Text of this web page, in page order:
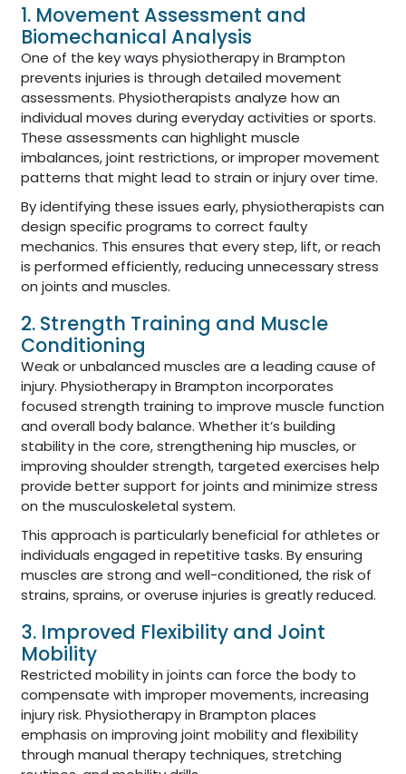
1. Movement Assessment and
Biomechanical Analysis
One of the key ways physiotherapy in Brampton
prevents injuries is through detailed movement
assessments. Physiotherapists analyze how an
individual moves during everyday activities or sports.
These assessments can highlight muscle
imbalances, joint restrictions, or improper movement
patterns that might lead to strain or injury over time.
By identifying these issues early, physiotherapists can
design specific programs to correct faulty
mechanics. This ensures that every step, lift, or reach
is performed efficiently, reducing unnecessary stress
on joints and muscles.
2. Strength Training and Muscle
Conditioning
Weak or unbalanced muscles are a leading cause of
injury. Physiotherapy in Brampton incorporates
focused strength training to improve muscle function
and overall body balance. Whether it’s building
stability in the core, strengthening hip muscles, or
improving shoulder strength, targeted exercises help
provide better support for joints and minimize stress
on the musculoskeletal system.
This approach is particularly beneficial for athletes or
individuals engaged in repetitive tasks. By ensuring
muscles are strong and well-conditioned, the risk of
strains, sprains, or overuse injuries is greatly reduced.
3. Improved Flexibility and Joint
Mobility
Restricted mobility in joints can force the body to
compensate with improper movements, increasing
injury risk. Physiotherapy in Brampton places
emphasis on improving joint mobility and flexibility
through manual therapy techniques, stretching